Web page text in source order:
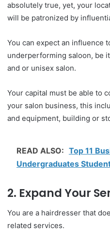
absolutely true, yet, your
will be patronized by
You can expect an influence
underperforming saloon, be
and or unisex salon.
Your capital must be able to
your salon business, this
and equipment, building or
READ ALSO: Top 11
Undergraduates
2. Expand Your
You are a hairdresser that
related services.